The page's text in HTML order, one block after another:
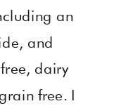
an
and
dairy
free. I